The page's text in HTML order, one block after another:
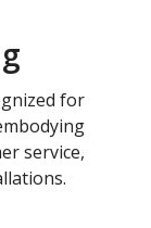
for
service,